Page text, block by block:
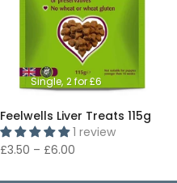
Single 2 for £6
Feelwells Liver Treats 115g
1 review
£3.50 – £6.00